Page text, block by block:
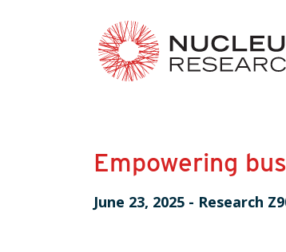
Empowering
June 23, 2025 - Research